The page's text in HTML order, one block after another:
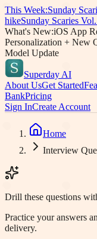
This Week:Sunday
hikeSunday Scaries Vol.
What's New:iOS App
Personalization + New
Model Update
Superday AI
About UsGet Started
BankPricing
Sign InCreate Account
Home
Interview
Drill these questions
Practice your answers
delivery.